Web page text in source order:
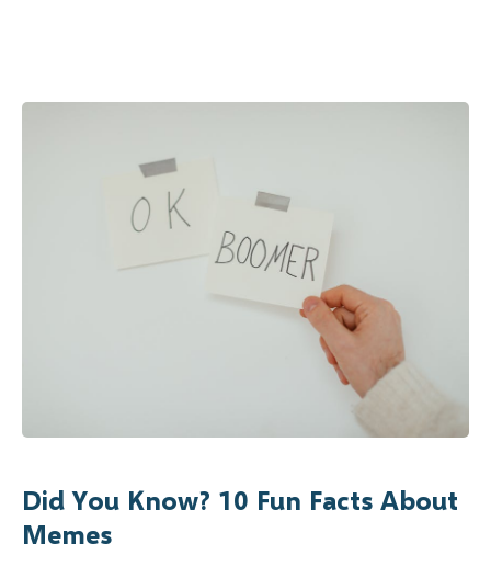
Did You Know? 10 Fun Facts About
Memes